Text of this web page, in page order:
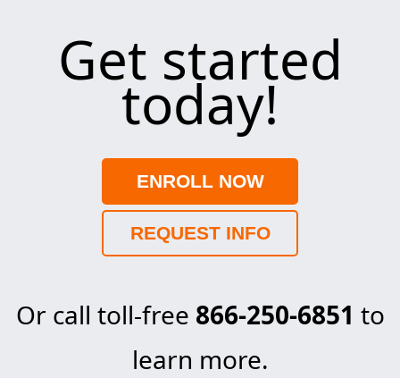
Get started
today!
ENROLL NOW
REQUEST INFO
Or call toll-free 866-250-6851 to
learn more.